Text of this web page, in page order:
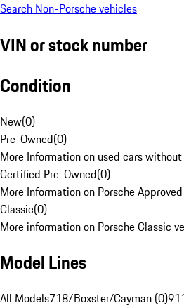
Search Non-Porsche vehicles
VIN or stock number
Condition
New(0)
Pre-Owned(0)
More Information on used cars
Certified Pre-Owned(0)
More Information on Porsche
Classic(0)
More information on Porsche Classic
Model Lines
All Models718/Boxster/Cayman (0)